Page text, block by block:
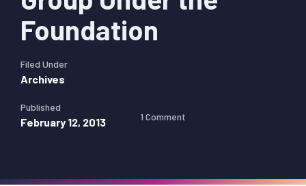
Foundation
Filed Under
Archives
Published
February 12, 2013 1 Comment